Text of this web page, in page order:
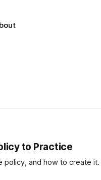
to Practice
policy, and how to create it.